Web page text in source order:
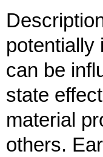
potentially
can be
state
material
others.